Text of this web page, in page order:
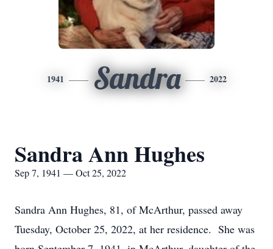
1941 Sandra 2022
Sandra Ann Hughes
Sep 7, 1941 — Oct 25, 2022
Sandra Ann Hughes, 81, of McArthur, passed away
Tuesday, October 25, 2022, at her residence. She was